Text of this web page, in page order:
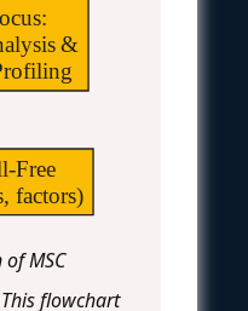
&
Free
factors)
MSC
flowchart